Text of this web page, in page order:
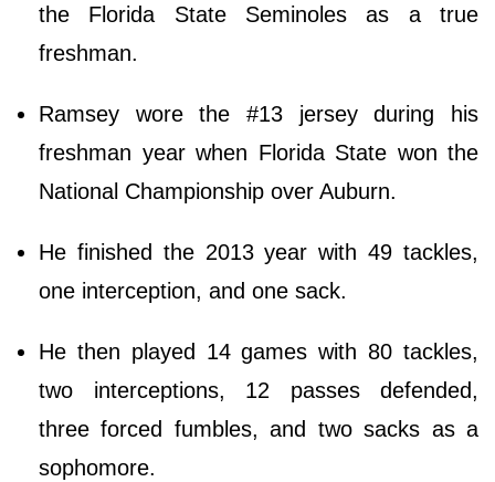
the Florida State Seminoles as a true
freshman.
Ramsey wore the #13 jersey during his
freshman year when Florida State won the
National Championship over Auburn.
He finished the 2013 year with 49 tackles,
one interception, and one sack.
He then played 14 games with 80 tackles,
two interceptions, 12 passes defended,
three forced fumbles, and two sacks as a
sophomore.